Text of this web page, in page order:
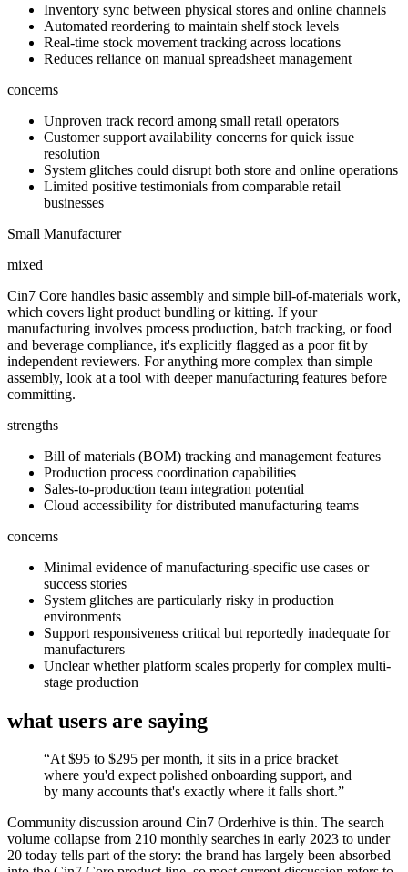
Inventory sync between physical stores and online channels
Automated reordering to maintain shelf stock levels
Real-time stock movement tracking across locations
Reduces reliance on manual spreadsheet management
concerns
Unproven track record among small retail operators
Customer support availability concerns for quick issue
resolution
System glitches could disrupt both store and online operations
Limited positive testimonials from comparable retail
businesses
Small Manufacturer
mixed
Cin7 Core handles basic assembly and simple bill-of-materials work,
which covers light product bundling or kitting. If your
manufacturing involves process production, batch tracking, or food
and beverage compliance, it's explicitly flagged as a poor fit by
independent reviewers. For anything more complex than simple
assembly, look at a tool with deeper manufacturing features before
committing.
strengths
Bill of materials (BOM) tracking and management features
Production process coordination capabilities
Sales-to-production team integration potential
Cloud accessibility for distributed manufacturing teams
concerns
Minimal evidence of manufacturing-specific use cases or
success stories
System glitches are particularly risky in production
environments
Support responsiveness critical but reportedly inadequate for
manufacturers
Unclear whether platform scales properly for complex multi-
stage production
what users are saying
“At $95 to $295 per month, it sits in a price bracket
where you'd expect polished onboarding support, and
by many accounts that's exactly where it falls short.”
Community discussion around Cin7 Orderhive is thin. The search
volume collapse from 210 monthly searches in early 2023 to under
20 today tells part of the story: the brand has largely been absorbed